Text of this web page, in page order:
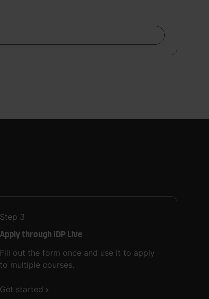
Step 3
Apply through IDP Live
Fill out the form once and use it to apply
to multiple courses.
Get started